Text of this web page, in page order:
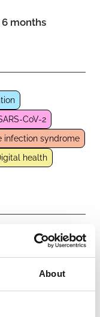
About
6 months
CoV-2
infection syndrome
health
2754306/